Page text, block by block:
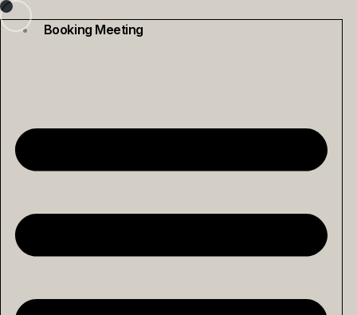
Skip
to
Booking Meeting